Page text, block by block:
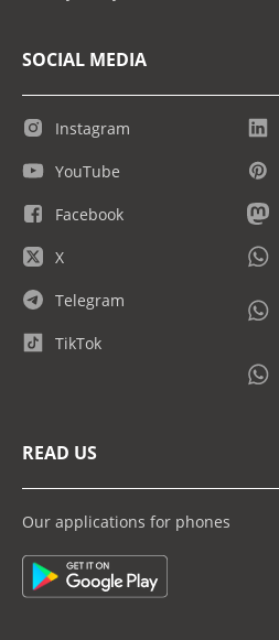
SOCIAL MEDIA
Instagram
YouTube
Facebook
X
Telegram
TikTok
READ US
Our applications for phones